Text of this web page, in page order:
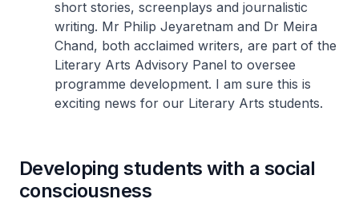
short stories, screenplays and journalistic
writing. Mr Philip Jeyaretnam and Dr Meira
Chand, both acclaimed writers, are part of the
Literary Arts Advisory Panel to oversee
programme development. I am sure this is
exciting news for our Literary Arts students.
Developing students with a social
consciousness